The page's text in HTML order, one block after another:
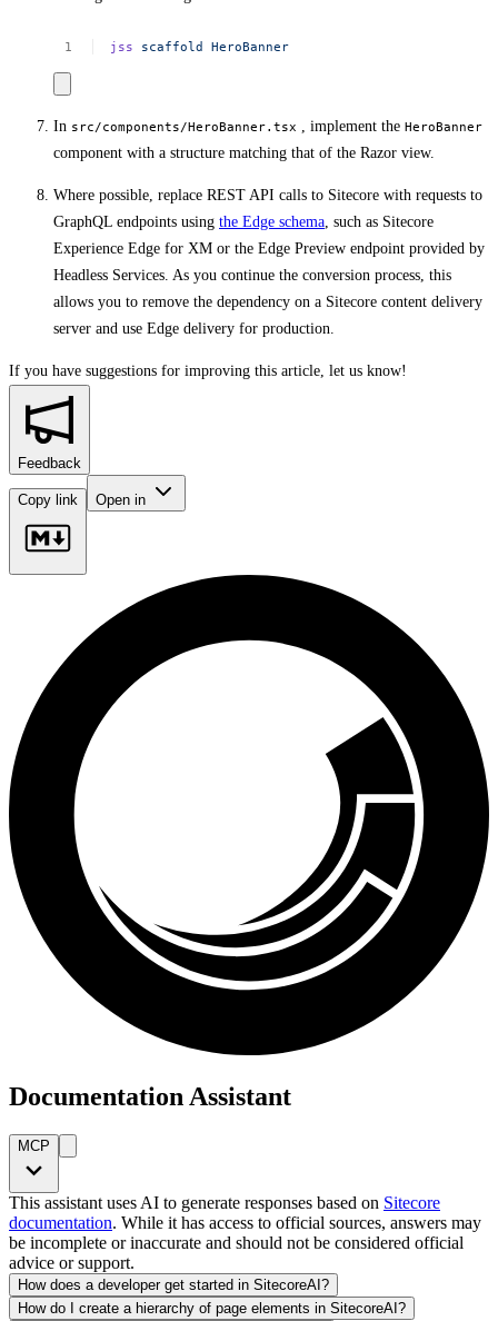
jss scaffold HeroBanner
In src/components/HeroBanner.tsx , implement the HeroBanner
component with a structure matching that of the Razor view.
Where possible, replace REST API calls to Sitecore with requests to
GraphQL endpoints using the Edge schema , such as Sitecore
Experience Edge for XM or the Edge Preview endpoint provided by
Headless Services. As you continue the conversion process, this
allows you to remove the dependency on a Sitecore content delivery
server and use Edge delivery for production.
If you have suggestions for improving this article, let us know!
Feedback
Copy link Open in
Documentation Assistant
MCP
This assistant uses AI to generate responses based on Sitecore
documentation. While it has access to official sources, answers may
be incomplete or inaccurate and should not be considered official
advice or support.
How does a developer get started in SitecoreAI?
How do I create a hierarchy of page elements in SitecoreAI?